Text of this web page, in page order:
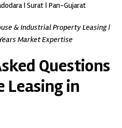
| Surat | Pan-Gujarat
& Industrial Property Leasing |
Market Expertise
Questions
Leasing in